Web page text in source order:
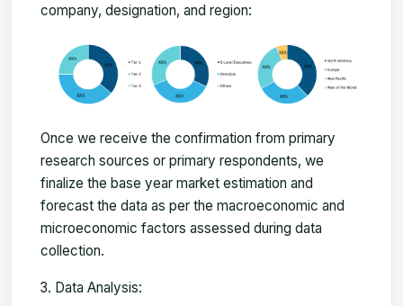
company, designation, and region:
Once we receive the confirmation from primary
research sources or primary respondents, we
finalize the base year market estimation and
forecast the data as per the macroeconomic and
microeconomic factors assessed during data
collection.
Data Analysis: